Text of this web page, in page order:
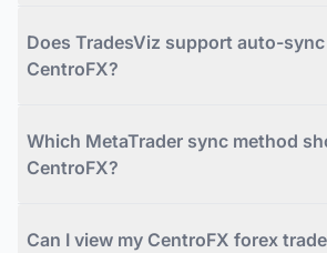
Does TradesViz support auto-
CentroFX?
Which MetaTrader sync method
CentroFX?
Can I view my CentroFX forex